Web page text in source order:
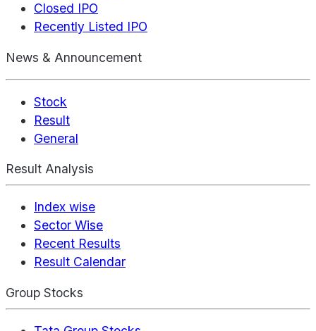
Closed IPO
Recently Listed IPO
News & Announcement
Stock
Result
General
Result Analysis
Index wise
Sector Wise
Recent Results
Result Calendar
Group Stocks